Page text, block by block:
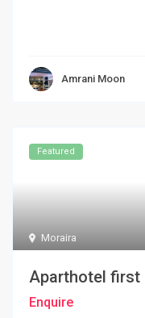
Amrani Moon
Moraira
Featured
Aparthotel first
Enquire